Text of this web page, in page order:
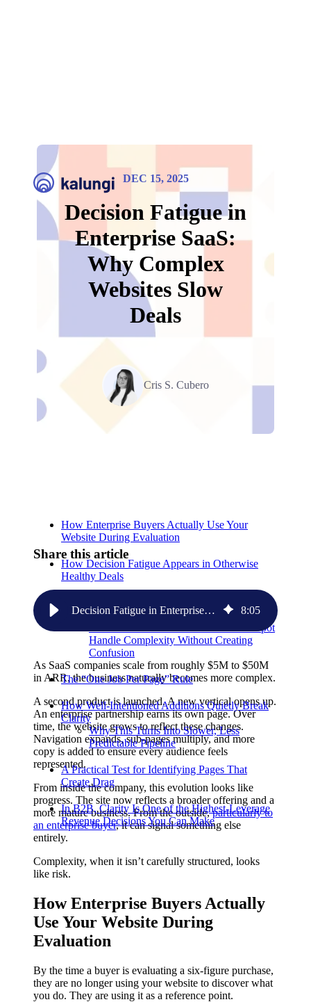
DEC 15, 2025
Decision Fatigue in
Enterprise SaaS:
Why Complex
Websites Slow
Deals
Cris S. Cubero
How Enterprise Buyers Actually Use Your
Website During Evaluation
How Decision Fatigue Appears in Otherwise
Healthy Deals
Why the Homepage Often Becomes the First
Source of Friction
Think About How Salesforce Or HubSpot
Handle Complexity Without Creating
Confusion
The “One Job Per Page” Rule
How Well-Intentioned Additions Quietly Break
Clarity
Why This Turns Into Slower, Less
Predictable Pipeline
A Practical Test for Identifying Pages That
Create Drag
In B2B, Clarity Is One of the Highest-Leverage
Revenue Decisions You Can Make
Share this article
Decision Fatigue in Enterprise SaaS: Why Complex Websites Slow Deals 8:05
As SaaS companies scale from roughly $5M to $50M
in ARR, the business naturally becomes more complex.
A second product is launched. A new vertical opens up.
An enterprise partnership earns its own page. Over
time, the website grows to reflect these changes.
Navigation expands, sub-pages multiply, and more
copy is added to ensure every audience feels
represented.
From inside the company, this evolution looks like
progress. The site now reflects a broader offering and a
more mature business. From the outside,particularly to
an enterprise buyer, it can signal something else
entirely.
Complexity, when it isn’t carefully structured, looks
like risk.
How Enterprise Buyers Actually
Use Your Website During
Evaluation
By the time a buyer is evaluating a six-figure purchase,
they are no longer using your website to discover what
you do. They are using it as a reference point.